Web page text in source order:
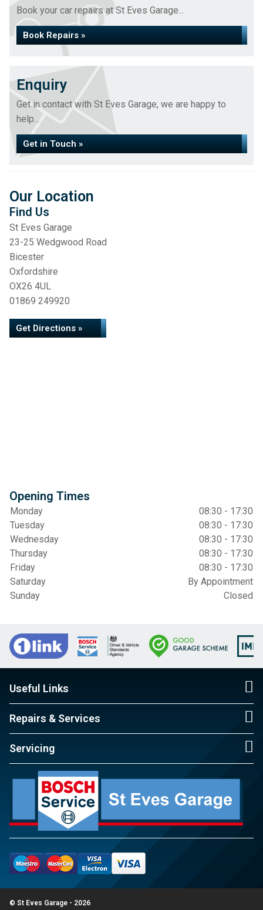
Book your car repairs at St Eves Garage...
Book Repairs »
Enquiry
Get in contact with St Eves Garage, we are happy to
help...
Get in Touch »
Our Location
Find Us
St Eves Garage
23-25 Wedgwood Road
Bicester
Oxfordshire
OX26 4UL
01869 249920
Get Directions »
Opening Times
Monday
08:30 - 17:30
Tuesday
08:30 - 17:30
Wednesday
08:30 - 17:30
Thursday
08:30 - 17:30
Friday
08:30 - 17:30
Saturday
By Appointment
Sunday
Closed
Useful Links
Repairs & Services
Servicing
© St Eves Garage - 2026